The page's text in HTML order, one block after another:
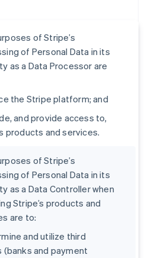
of Stripe’s
of Personal Data in its
as a Data Processor are
the Stripe platform; and
and provide access to,
products and services.
of Stripe’s
of Personal Data in its
as a Data Controller when
Stripe’s products and
are to:
and utilize third
(banks and payment